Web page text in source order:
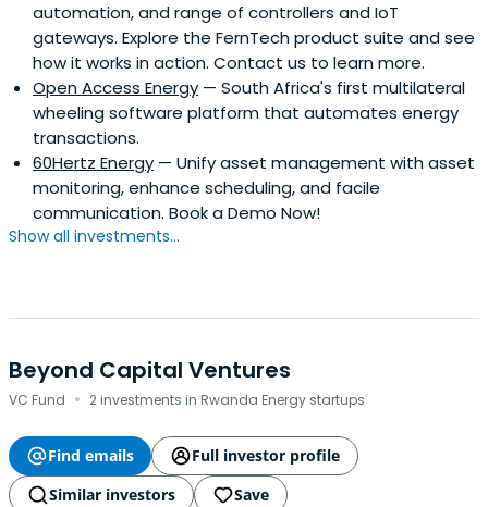
automation, and range of controllers and IoT
gateways. Explore the FernTech product suite and see
how it works in action. Contact us to learn more.
Open Access Energy — South Africa's first multilateral
wheeling software platform that automates energy
transactions.
60Hertz Energy — Unify asset management with asset
monitoring, enhance scheduling, and facile
communication. Book a Demo Now!
Show all investments...
Beyond Capital Ventures
VC Fund · 2 investments in Rwanda Energy startups
Find emails
Full investor profile
Similar investors
Save